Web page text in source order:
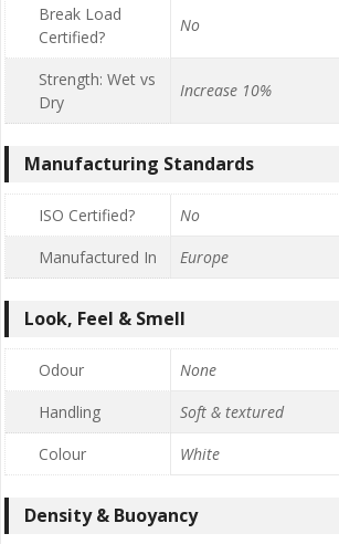
Break Load
Certified?
No
Strength: Wet vs
Dry
Increase 10%
Manufacturing Standards
ISO Certified?
No
Manufactured In
Europe
Look, Feel & Smell
Odour
None
Handling
Soft & textured
Colour
White
Density & Buoyancy